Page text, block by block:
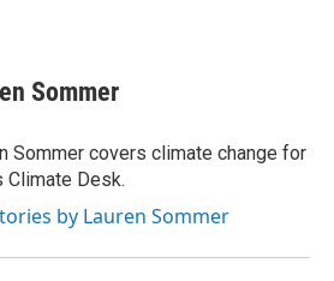
Sommer
Sommer covers climate change for
Climate Desk.
by Lauren Sommer